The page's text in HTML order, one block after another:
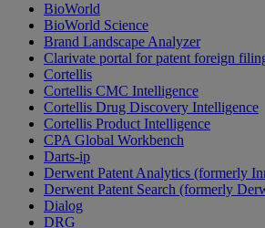
BioWorld
BioWorld Science
Brand Landscape Analyzer
Clarivate portal for patent foreign
Cortellis
Cortellis CMC Intelligence
Cortellis Drug Discovery Intelligence
Cortellis Product Intelligence
CPA Global Workbench
Darts-ip
Derwent Patent Analytics (formerly
Derwent Patent Search (formerly
Dialog
DRG